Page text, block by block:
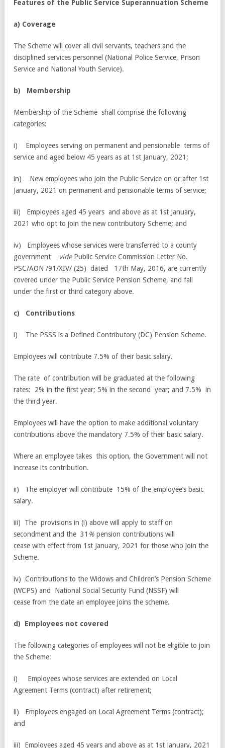
Features of the Public Service Superannuation Scheme
a) Coverage
The Scheme will cover all civil servants, teachers and the
disciplined services personnel (National Police Service, Prison
Service and National Youth Service).
b) Membership
Membership of the Scheme shall comprise the following
categories:
i) Employees serving on permanent and pensionable terms of
service and aged below 45 years as at 1st January, 2021;
in) New employees who join the Public Service on or after 1st
January, 2021 on permanent and pensionable terms of service;
iii) Employees aged 45 years and above as at 1st January,
2021 who opt to join the new contributory Scheme; and
iv) Employees whose services were transferred to a county
government
vide Public Service Commission Letter No.
PSC/AON /91/XIV/ (25) dated 17th May, 2016, are currently
covered under the Public Service Pension Scheme, and fall
under the first or third category above.
c) Contri butions
i) The PSSS is a Defined Contributory (DC) Pension Scheme.
Employees will contribute 7.5% of their basic salary.
The rate of contribution will be graduated at the following
rates: 2% in the first year; 5% in the second year; and 7.5% in
the third year.
Employees will have the option to make additional voluntary
contributions above the mandatory 7.5% of their basic salary.
Where an employee takes this option, the Government will not
increase its contribution.
ii) The employer will contribute 15% of the employee’s basic
salary.
iii) The provisions in (i) above will apply to staff on
secondment and the 31 % pension contributions will
cease with effect from 1st January, 2021 for those who join the
Scheme.
iv) Contributions to the Widows and Children’s Pension Scheme
(WCPS) and National Social Security Fund (NSSF) will
cease from the date an employee joins the scheme.
d) Emp oyees not covered
The following categories of employees will not be eligible to join
the Scheme:
i) Employees whose services are extended on Local
Agreement Terms (contract) after retirement;
ii) Employees engaged on Local Agreement Terms (contract);
and
iii) Employees aged 45 years and above as at 1st January, 2021